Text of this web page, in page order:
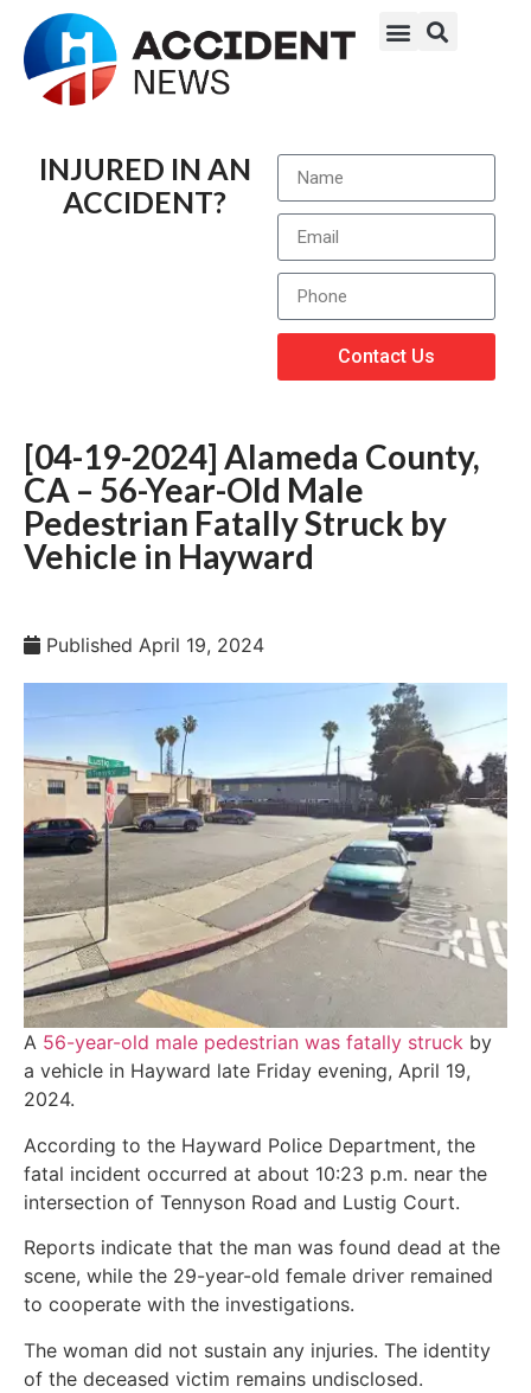
INJURED IN AN
ACCIDENT?
Contact Us
[04-19-2024] Alameda County,
CA – 56-Year-Old Male
Pedestrian Fatally Struck by
Vehicle in Hayward
Published April 19, 2024
A 56-year-old male pedestrian was fatally struck by
a vehicle in Hayward late Friday evening, April 19,
2024.
According to the Hayward Police Department, the
fatal incident occurred at about 10:23 p.m. near the
intersection of Tennyson Road and Lustig Court.
Reports indicate that the man was found dead at the
scene, while the 29-year-old female driver remained
to cooperate with the investigations.
The woman did not sustain any injuries. The identity
of the deceased victim remains undisclosed.